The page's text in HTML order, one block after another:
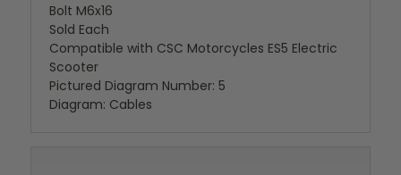
Bolt M6x16
Sold Each
Compatible with CSC Motorcycles ES5 Electric
Scooter
Pictured Diagram Number: 5
Diagram: Cables